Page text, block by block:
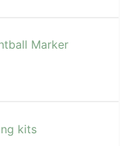
Marker
kits